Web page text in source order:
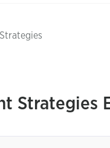
Strategies